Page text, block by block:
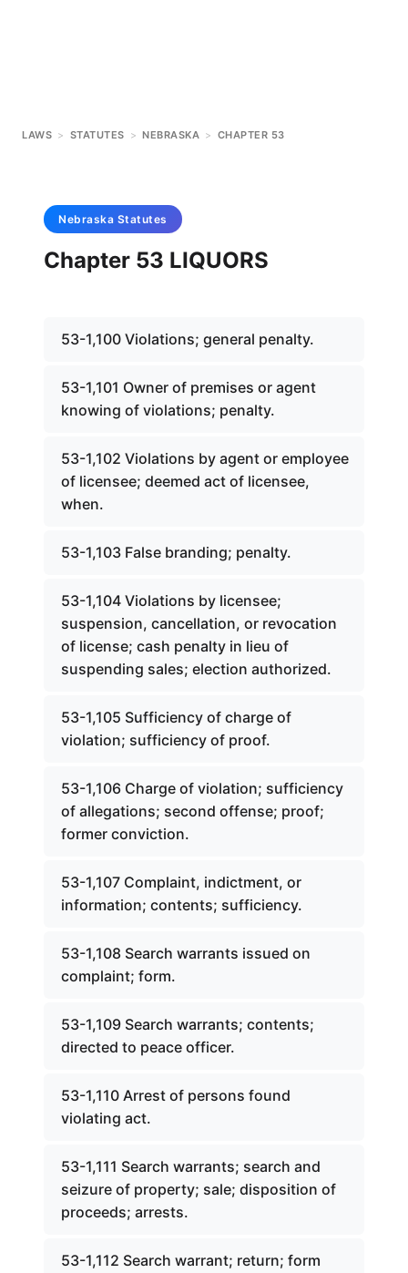
LAWS > STATUTES > NEBRASKA > CHAPTER 53
Nebraska Statutes
Chapter 53 LIQUORS
53-1,100 Violations; general penalty.
53-1,101 Owner of premises or agent
knowing of violations; penalty.
53-1,102 Violations by agent or employee
of licensee; deemed act of licensee,
when.
53-1,103 False branding; penalty.
53-1,104 Violations by licensee;
suspension, cancellation, or revocation
of license; cash penalty in lieu of
suspending sales; election authorized.
53-1,105 Sufficiency of charge of
violation; sufficiency of proof.
53-1,106 Charge of violation; sufficiency
of allegations; second offense; proof;
former conviction.
53-1,107 Complaint, indictment, or
information; contents; sufficiency.
53-1,108 Search warrants issued on
complaint; form.
53-1,109 Search warrants; contents;
directed to peace officer.
53-1,110 Arrest of persons found
violating act.
53-1,111 Search warrants; search and
seizure of property; sale; disposition of
proceeds; arrests.
53-1,112 Search warrant; return; form